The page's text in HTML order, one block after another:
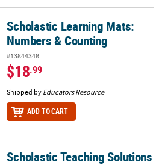
& Counting
Scholastic Learning Mats:
Numbers & Counting
#13844348
$18.99
Shipped by Educators Resource
ADD TO CART
Laugh-A-Lot Phonics: Blends &
Scholastic Teaching Solutions